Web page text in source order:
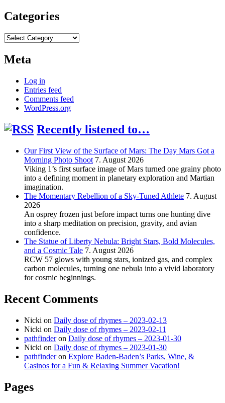
Categories
Categories
Meta
Log in
Entries feed
Comments feed
WordPress.org
Recently listened to…
Our First View of the Surface of Mars: The Day Mars Got a
Morning Photo Shoot 7. August 2026
Viking 1’s first surface image of Mars turned one grainy photo
into a defining moment in planetary exploration and Martian
imagination.
The Momentary Rebellion of a Sky-Tuned Athlete 7. August
2026
An osprey frozen just before impact turns one hunting dive
into a sharp meditation on precision, gravity, and avian
confidence.
The Statue of Liberty Nebula: Bright Stars, Bold Molecules,
and a Cosmic Tale 7. August 2026
RCW 57 glows with young stars, ionized gas, and complex
carbon molecules, turning one nebula into a vivid laboratory
for cosmic beginnings.
Recent Comments
Nicki on Daily dose of rhymes – 2023-02-13
Nicki on Daily dose of rhymes – 2023-02-11
pathfinderon Daily dose of rhymes – 2023-01-30
Nicki on Daily dose of rhymes – 2023-01-30
pathfinderon Explore Baden-Baden’s Parks, Wine, &
Casinos for a Fun & Relaxing Summer Vacation!
Pages